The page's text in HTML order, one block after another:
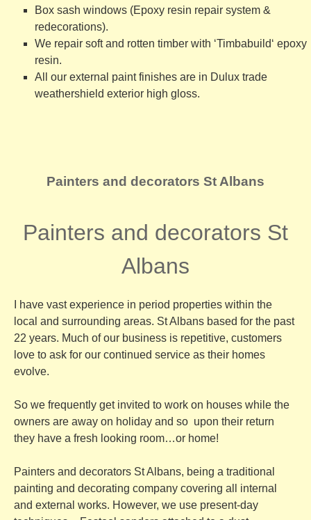
Box sash windows (Epoxy resin repair system &
redecorations).
We repair soft and rotten timber with ‘Timbabuild‘ epoxy
resin.
All our external paint finishes are in Dulux trade
weathershield exterior high gloss.
Painters and decorators St Albans
Painters and decorators St
Albans
I have vast experience in period properties within the
local and surrounding areas. St Albans based for the past
22 years. Much of our business is repetitive, customers
love to ask for our continued service as their homes
evolve.
So we frequently get invited to work on houses while the
owners are away on holiday and so upon their return
they have a fresh looking room…or home!
Painters and decorators St Albans, being a traditional
painting and decorating company covering all internal
and external works. However, we use present-day